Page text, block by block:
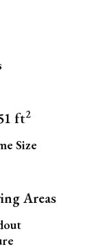
ft2
Size
Areas